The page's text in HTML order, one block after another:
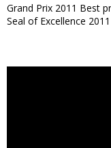
Grand Prix 2011 Best
Seal of Excellence 2011